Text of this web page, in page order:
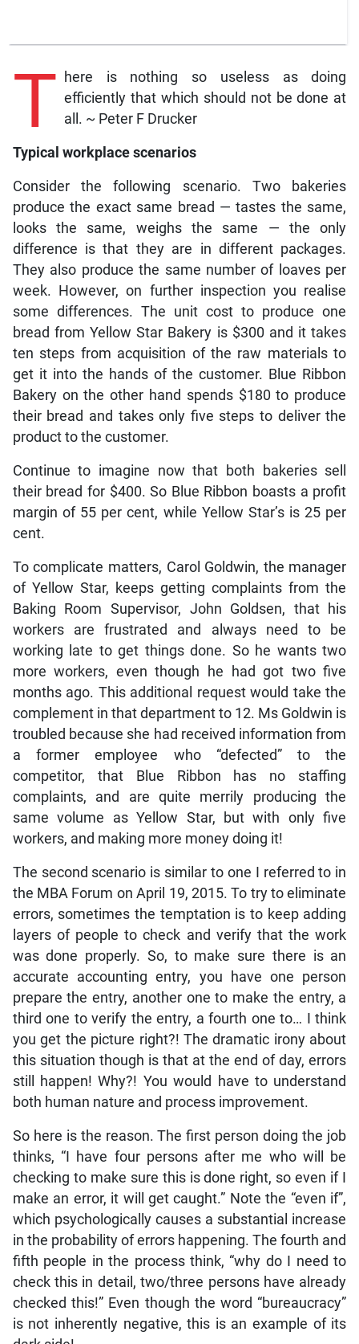
T here is nothing so useless as doing
efficiently that which should not be done at
all. ~ Peter F Drucker
Typical workplace scenarios
Consider the following scenario. Two bakeries
produce the exact same bread — tastes the same,
looks the same, weighs the same — the only
difference is that they are in different packages.
They also produce the same number of loaves per
week. However, on further inspection you realise
some differences. The unit cost to produce one
bread from Yellow Star Bakery is $300 and it takes
ten steps from acquisition of the raw materials to
get it into the hands of the customer. Blue Ribbon
Bakery on the other hand spends $180 to produce
their bread and takes only five steps to deliver the
product to the customer.
Continue to imagine now that both bakeries sell
their bread for $400. So Blue Ribbon boasts a profit
margin of 55 per cent, while Yellow Star’s is 25 per
cent.
To complicate matters, Carol Goldwin, the manager
of Yellow Star, keeps getting complaints from the
Baking Room Supervisor, John Goldsen, that his
workers are frustrated and always need to be
working late to get things done. So he wants two
more workers, even though he had got two five
months ago. This additional request would take the
complement in that department to 12. Ms Goldwin is
troubled because she had received information from
a former employee who “defected” to the
competitor, that Blue Ribbon has no staffing
complaints, and are quite merrily producing the
same volume as Yellow Star, but with only five
workers, and making more money doing it!
The second scenario is similar to one I referred to in
the MBA Forum on April 19, 2015. To try to eliminate
errors, sometimes the temptation is to keep adding
layers of people to check and verify that the work
was done properly. So, to make sure there is an
accurate accounting entry, you have one person
prepare the entry, another one to make the entry, a
third one to verify the entry, a fourth one to… I think
you get the picture right?! The dramatic irony about
this situation though is that at the end of day, errors
still happen! Why?! You would have to understand
both human nature and process improvement.
So here is the reason. The first person doing the job
thinks, “I have four persons after me who will be
checking to make sure this is done right, so even if I
make an error, it will get caught.” Note the “even if”,
which psychologically causes a substantial increase
in the probability of errors happening. The fourth and
fifth people in the process think, “why do I need to
check this in detail, two/three persons have already
checked this!” Even though the word “bureaucracy”
is not inherently negative, this is an example of its